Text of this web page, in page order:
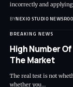
incorrectly and applying
BYNEXIO STUDIO
BREAKING NEWS
High Number
The Market
The real test is not
whether you…